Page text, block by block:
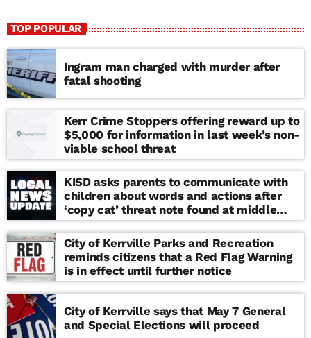
TOP POPULAR
Ingram man charged with murder after
fatal shooting
Kerr Crime Stoppers offering reward up to
$5,000 for information in last week’s non-
viable school threat
KISD asks parents to communicate with
children about words and actions after
‘copy cat’ threat note found at middle
school
City of Kerrville Parks and Recreation
reminds citizens that a Red Flag Warning
is in effect until further notice
City of Kerrville says that May 7 General
and Special Elections will proceed